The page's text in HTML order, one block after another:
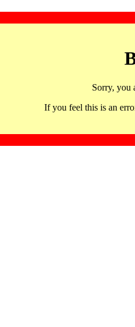
Sorry, you
If you feel this is an